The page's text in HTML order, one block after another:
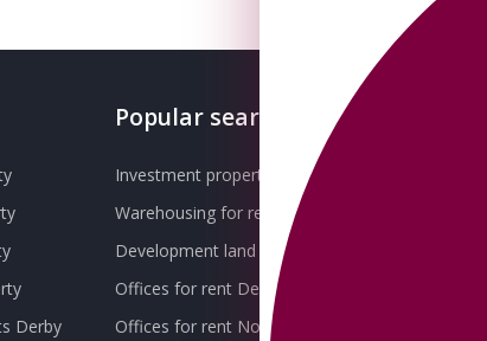
Derby
Popular searches
Investment property for sale
Warehousing for rent
Development land for sale
Offices for rent Derby
Offices for rent Nottingham